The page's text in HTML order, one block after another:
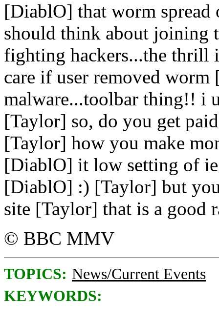
[DiablO] that worm
should think about joining
fighting hackers...the thrill
care if user removed
malware...toolbar thing!! i
[Taylor] so, do you get
[Taylor] how you make
[DiablO] it low setting of
[DiablO] :) [Taylor] but
site [Taylor] that is a good
© BBC MMV
TOPICS: News/Current Events
KEYWORDS: